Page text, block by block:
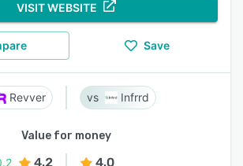
VISIT WEBSITE
Save
Revver Infrrd
Value for money
4.2 4.0